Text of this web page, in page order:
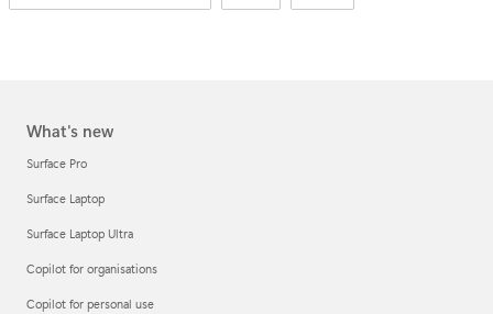
What's new
Surface Pro
Surface Laptop
Surface Laptop Ultra
Copilot for organisations
Copilot for personal use